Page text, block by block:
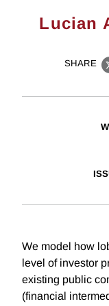
Lucian
SHARE
We model how
level of investor
existing public
(financial